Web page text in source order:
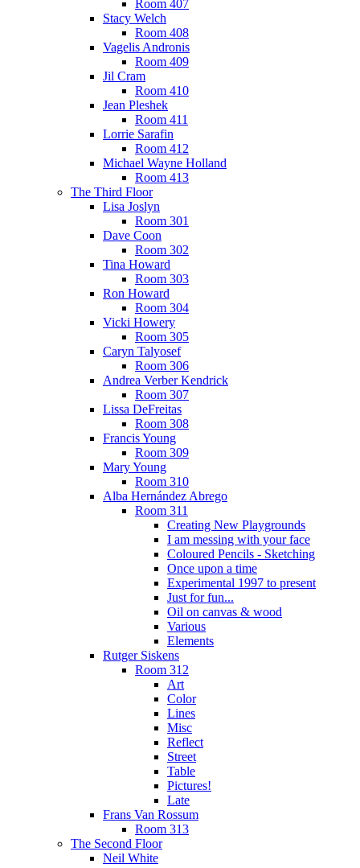
Room 407
Stacy Welch
Room 408
Vagelis Andronis
Room 409
Jil Cram
Room 410
Jean Pleshek
Room 411
Lorrie Sarafin
Room 412
Michael Wayne Holland
Room 413
The Third Floor
Lisa Joslyn
Room 301
Dave Coon
Room 302
Tina Howard
Room 303
Ron Howard
Room 304
Vicki Howery
Room 305
Caryn Talyosef
Room 306
Andrea Verber Kendrick
Room 307
Lissa DeFreitas
Room 308
Francis Young
Room 309
Mary Young
Room 310
Alba Hernández Abrego
Room 311
Creating New Playgrounds
I am messing with your face
Coloured Pencils - Sketching
Once upon a time
Experimental 1997 to present
Just for fun...
Oil on canvas & wood
Various
Elements
Rutger Siskens
Room 312
Art
Color
Lines
Misc
Reflect
Street
Table
Pictures!
Late
Frans Van Rossum
Room 313
The Second Floor
Neil White